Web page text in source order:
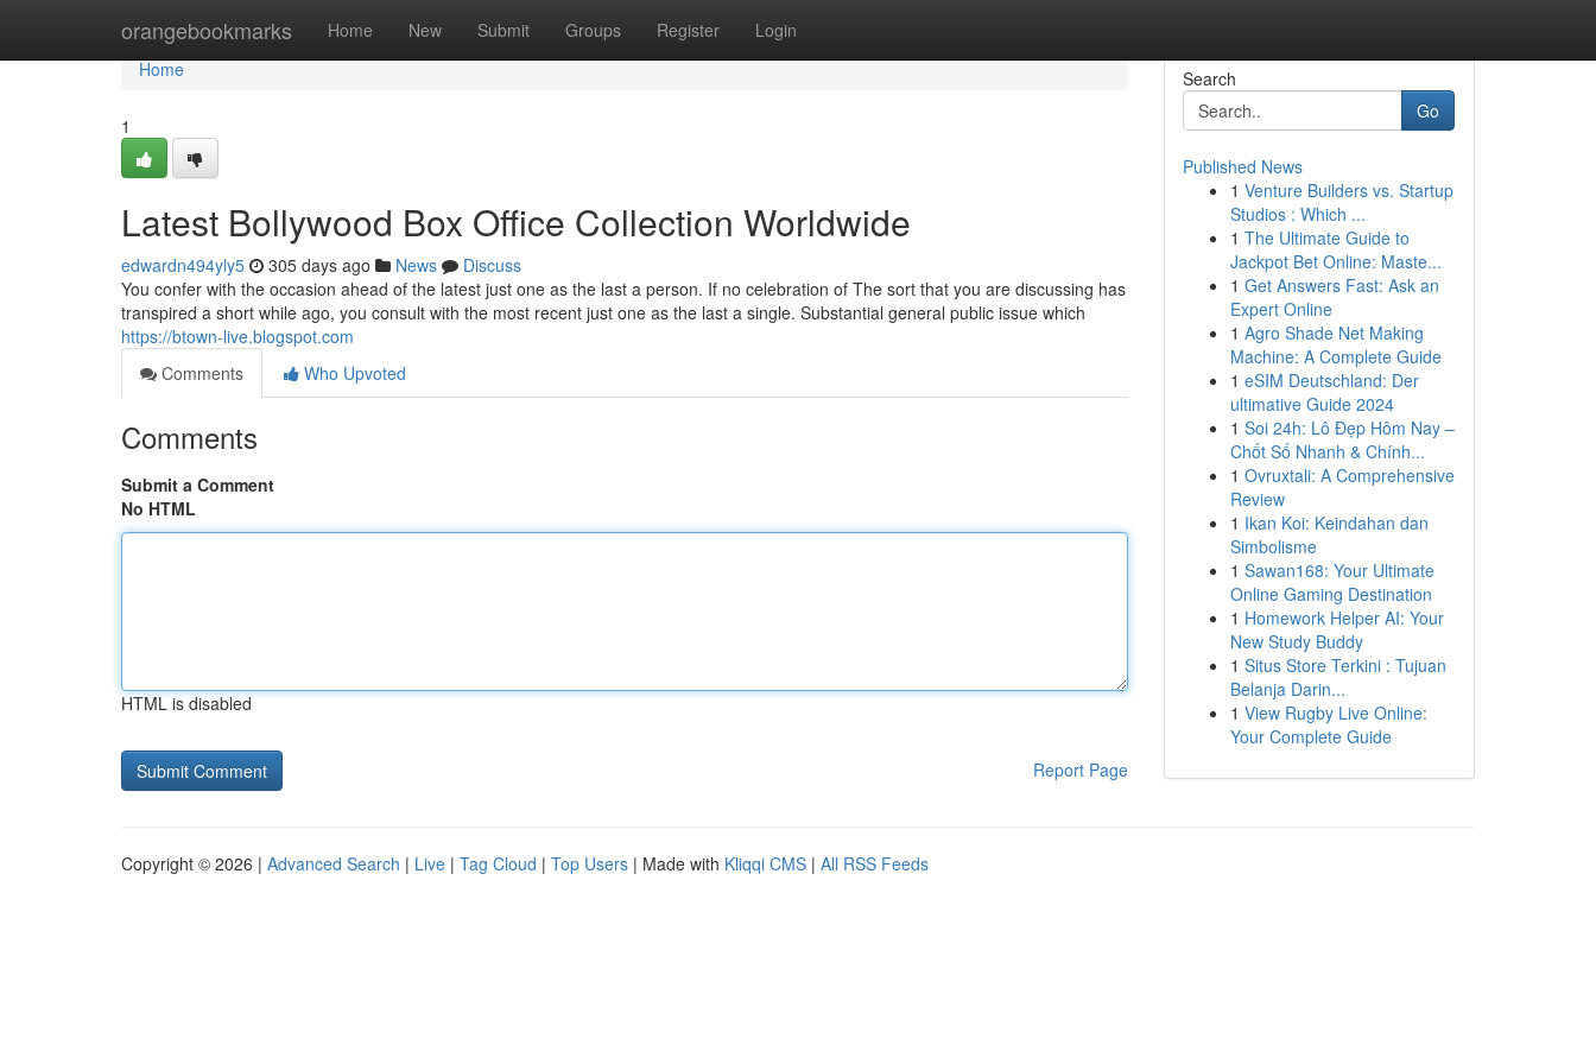
orangebookmarks Home New Submit Groups Register Login
Home
Home
1
Latest Bollywood Box Office Collection Worldwide
edwardn494yly5 305 days ago News
Discuss
You confer with the occasion ahead of the latest just one as the last a person. If no celebration of The sort that you are discussing has
transpired a short while ago, you consult with the most recent just one as the last a single. Substantial general public issue which
https://btown-live.blogspot.com
Comments
Who Upvoted
Comments
Submit a Comment
No HTML
HTML is disabled
Report Page
Search
Go
Published News
1 Venture Builders vs. Startup
Studios : Which ...
1 The Ultimate Guide to
Jackpot Bet Online: Maste...
1 Get Answers Fast: Ask an
Expert Online
1 Agro Shade Net Making
Machine: A Complete Guide
1 eSIM Deutschland: Der
ultimative Guide 2024
1 Soi 24h: Lô Đẹp Hôm Nay –
Chốt Số Nhanh & Chính...
1 Ovruxtali: A Comprehensive
Review
1 Ikan Koi: Keindahan dan
Simbolisme
1 Sawan168: Your Ultimate
Online Gaming Destination
1 Homework Helper AI: Your
New Study Buddy
1 Situs Store Terkini : Tujuan
Belanja Darin...
1 View Rugby Live Online:
Your Complete Guide
Copyright © 2026 | Advanced Search | Live | Tag Cloud | Top Users | Made with Kliqqi CMS | All RSS Feeds